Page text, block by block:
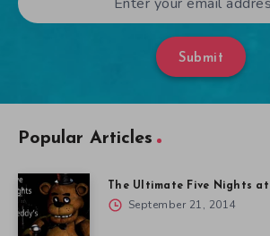
Submit
Popular Articles
The Ultimate Five Nights at
September 21, 2014